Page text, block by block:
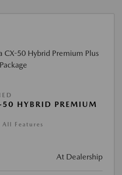
HYBRID PREMIUM
All Features
At Dealership